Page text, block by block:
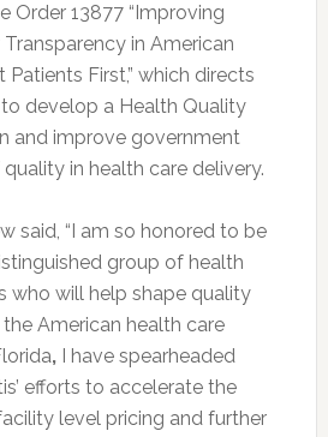
Order 13877 “Improving
in American
First,” which directs
develop a Health Quality
and improve government
in health care delivery.
said, “I am so honored to be
group of health
who will help shape quality
American health care
,I have spearheaded
efforts to accelerate the
level pricing and further